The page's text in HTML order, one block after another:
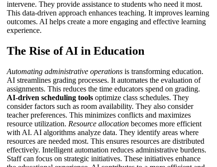
intervene. They provide assistance to students who need it most.
This data-driven approach enhances teaching. It improves learning
outcomes. AI helps create a more engaging and effective learning
experience.
The Rise of AI in Education
Automating administrative operations is transforming education.
AI streamlines grading processes. It automates the evaluation of
assignments. This reduces the time educators spend on grading.
AI-driven scheduling tools optimize class schedules. They
consider factors such as room availability. They also consider
teacher preferences. This minimizes conflicts and maximizes
resource utilization. Resource allocation becomes more efficient
with AI. AI algorithms analyze data. They identify areas where
resources are needed most. This ensures resources are distributed
effectively. Intelligent automation reduces administrative burdens.
Staff can focus on strategic initiatives. These initiatives enhance